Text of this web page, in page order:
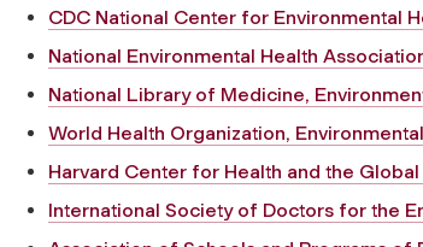
CDC National Center for Environmental
National Environmental Health
National Library of Medicine,
World Health Organization,
Harvard Center for Health and the
International Society of Doctors for the